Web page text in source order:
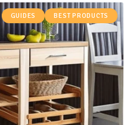
GUIDES BEST PRODUCTS